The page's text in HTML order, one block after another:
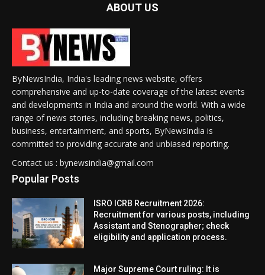
ABOUT US
ByNewsIndia, India's leading news website, offers
comprehensive and up-to-date coverage of the latest events
and developments in India and around the world. With a wide
range of news stories, including breaking news, politics,
business, entertainment, and sports, ByNewsIndia is
committed to providing accurate and unbiased reporting.
Contact us : bynewsindia@gmail.com
Popular Posts
ISRO ICRB Recruitment 2026:
Recruitment for various posts, including
Assistant and Stenographer; check
eligibility and application process.
Major Supreme Court ruling: It is